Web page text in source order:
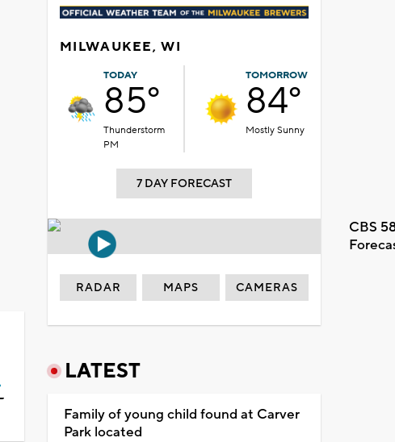
MILWAUKEE, WI
TODAY
85°
Thunderstorm
PM
TOMORROW
84°
Mostly Sunny
7 DAY FORECAST
CBS
RADAR MAPS CAMERAS
LATEST
Family of young child found at Carver
Park located